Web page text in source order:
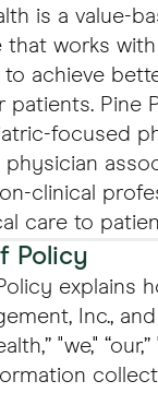
is a value-
that works
achieve
Pine
focused
clinical
care to
Policy
explains
Inc.,
"we,"